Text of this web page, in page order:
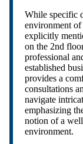
While specific
environment
explicitly
on the 2nd
professional
established
provides a
consultations
navigate
emphasizing
notion of a
environment.